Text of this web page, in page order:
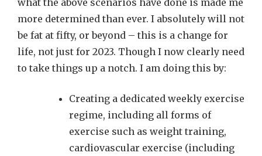
what the above scenarios have done is made me
more determined than ever. I absolutely will not
be fat at fifty, or beyond – this is a change for
life, not just for 2023. Though I now clearly need
to take things up a notch. I am doing this by:
Creating a dedicated weekly exercise
regime, including all forms of
exercise such as weight training,
cardiovascular exercise (including